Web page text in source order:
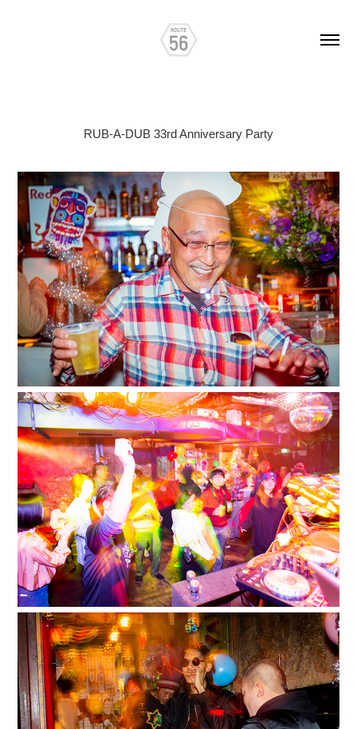
RUB-A-DUB 33rd Anniversary Party